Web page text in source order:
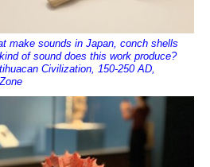
make sounds in Japan, conch shells
of sound does this work produce?
Civilization, 150-250 AD,